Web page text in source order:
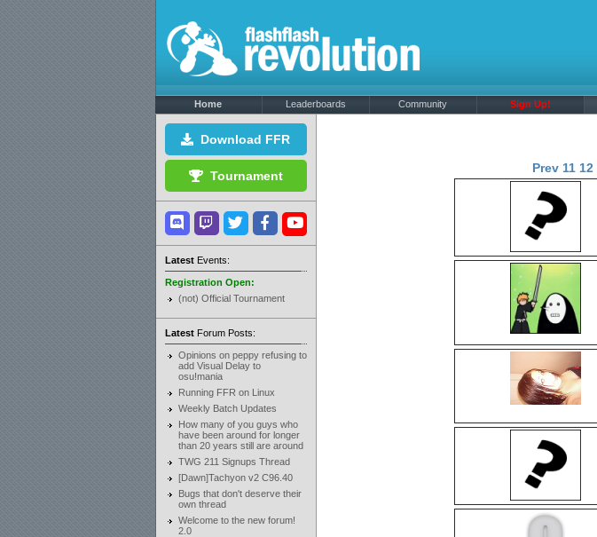
Home Leaderboards Community Sign Up!
Download FFR
Tournament
LatestEvents:
Registration Open:
(not) Official Tournament
LatestForum Posts:
Opinions on peppy refusing to
add Visual Delay to
osu!mania
Running FFR on Linux
Weekly Batch Updates
How many of you guys who
have been around for longer
than 20 years still are around
TWG 211 Signups Thread
[Dawn]Tachyon v2 C96.40
Bugs that don't deserve their
own thread
Welcome to the new forum!
2.0
Prev 11 12